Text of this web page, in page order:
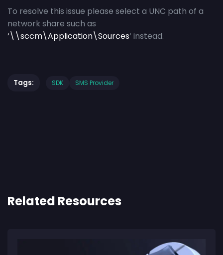
To resolve this issue please select a UNC path of a
network share such as
‘\\sccm\Application\Sources‘ instead.
Tags: SDK SMS Provider
Related Resources